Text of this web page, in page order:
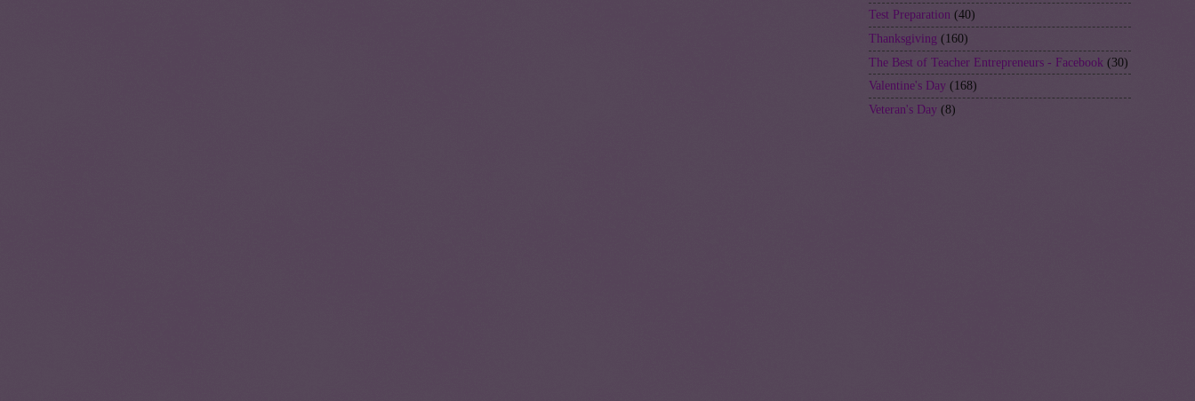
Test Preparation (40)
Thanksgiving (160)
The Best of Teacher Entrepreneurs - Facebook (30)
Valentine's Day (168)
Veteran's Day (8)